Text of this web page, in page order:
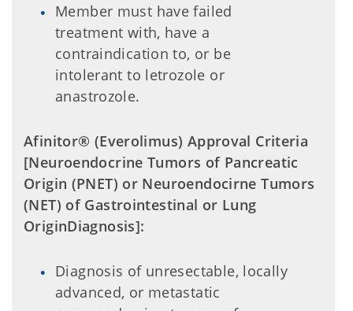
Member must have failed
treatment with, have a
contraindication to, or be
intolerant to letrozole or
anastrozole.
Afinitor® (Everolimus) Approval Criteria
[Neuroendocrine Tumors of Pancreatic
Origin (PNET) or Neuroendocirne Tumors
(NET) of Gastrointestinal or Lung
OriginDiagnosis]:
Diagnosis of unresectable, locally
advanced, or metastatic